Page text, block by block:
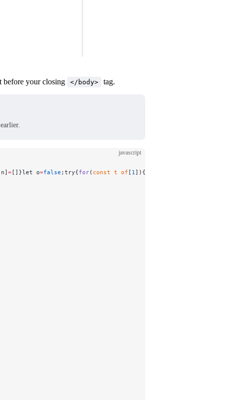
before your closing </body> tag.
javascript
=[]}let o=false ;try{for( const t of [ 1]){}crypto.subtle.digest(